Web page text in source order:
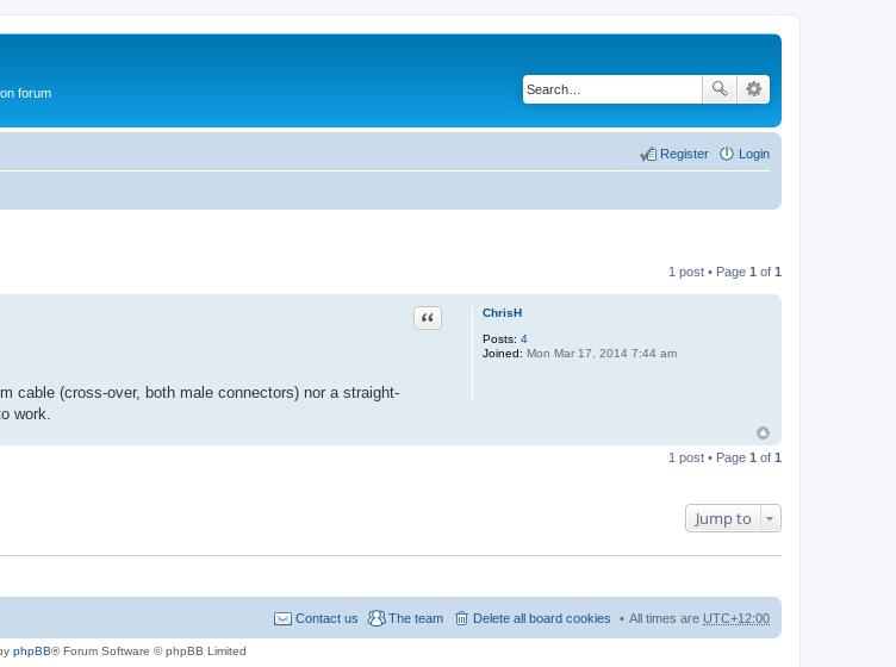
forum
Login
Register
1 post • Page 1 of 1
ChrisH
Posts: 4
Joined: Mon Mar 17, 2014 7:44 am
Quote
cable (cross-over, both male connectors) nor a straight-
work.
1 post • Page 1 of 1
Jump to
All times are UTC+12:00
Delete all board cookies
The team
Contact us
phpBB® Forum Software © phpBB Limited